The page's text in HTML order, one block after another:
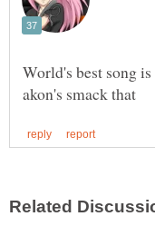
World's best song